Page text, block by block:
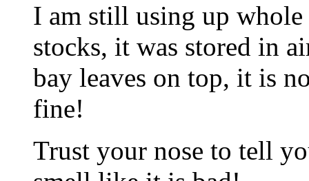
I am still using up
stocks, it was stored in
bay leaves on top, it is
fine!
Trust your nose to tell